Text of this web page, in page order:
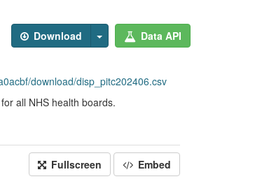
Download Data API
download/disp_pitc202406.csv
all NHS health boards.
Fullscreen Embed